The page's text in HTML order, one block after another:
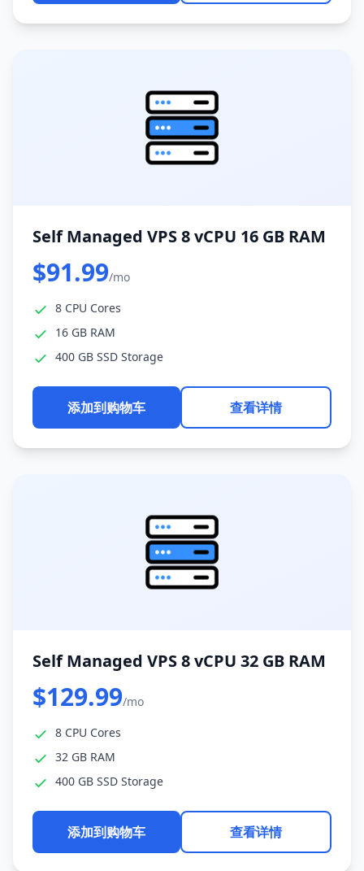
Self Managed VPS 8 vCPU 16 GB RAM
$91.99/mo
8 CPU Cores
16 GB RAM
400 GB SSD Storage
添加到购物车 查看详情
Self Managed VPS 8 vCPU 32 GB RAM
$129.99/mo
8 CPU Cores
32 GB RAM
400 GB SSD Storage
添加到购物车 查看详情